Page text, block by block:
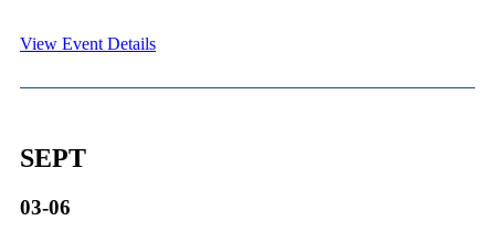
View Event Details
SEPT
03-06